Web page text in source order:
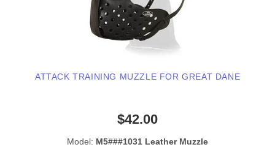
ATTACK TRAINING MUZZLE FOR GREAT DANE
$42.00
Model: M5###1031 Leather Muzzle